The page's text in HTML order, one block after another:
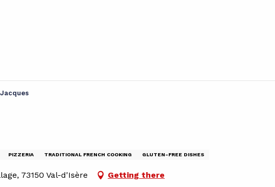
PIZZERIA TRADITIONAL FRENCH COOKING GLUTEN-FREE DISHES
73150 Val-d'Isère Getting there